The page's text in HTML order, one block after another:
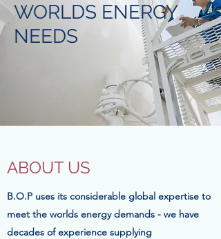
WORLDS ENERGY
NEEDS
ABOUT US
B.O.P uses its considerable global expertise to
meet the worlds energy demands - we have
decades ofexperience supplying